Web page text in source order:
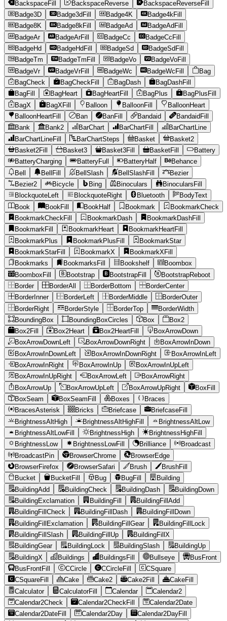
BackspaceFill
BackspaceReverse
BackspaceReverseFill
Badge3D
Badge3dFill Badge4K
Badge4kFill
Badge8K
Badge8kFill BadgeAd
BadgeAdFill
BadgeAr
BadgeArFill BadgeCc
BadgeCcFill
BadgeHd
BadgeHdFill BadgeSd
BadgeSdFill
BadgeTm
BadgeTmFill BadgeVo
BadgeVoFill
BadgeVr
BadgeVrFill BadgeWc BadgeWcFill
Bag
BagCheck
BagCheckFill BagDash
BagDashFill
BagFill
BagHeart BagHeartFill BagPlus
BagPlusFill
BagX
BagXFill Balloon BalloonFill
BalloonHeart
BalloonHeartFill
Ban BanFill Bandaid
BandaidFill
Bank
Bank2 BarChart BarChartFill
BarChartLine
BarChartLineFill
BarChartSteps Basket
Basket2
Basket2Fill
Basket3 Basket3Fill BasketFill
Battery
BatteryCharging
BatteryFull BatteryHalf
Behance
Bell
BellFill BellSlash BellSlashFill
Bezier
Bezier2
Bicycle Bing Binoculars
BinocularsFill
BlockquoteLeft
BlockquoteRight Bluetooth
BodyText
Book
BookFill BookHalf Bookmark
BookmarkCheck
BookmarkCheckFill
BookmarkDash
BookmarkDashFill
BookmarkFill
BookmarkHeart
BookmarkHeartFill
BookmarkPlus
BookmarkPlusFill
BookmarkStar
BookmarkStarFill
BookmarkX
BookmarkXFill
Bookmarks
BookmarksFill Bookshelf
Boombox
BoomboxFill
Bootstrap BootstrapFill
BootstrapReboot
Border
BorderAll BorderBottom
BorderCenter
BorderInner
BorderLeft BorderMiddle
BorderOuter
BorderRight
BorderStyle BorderTop
BorderWidth
BoundingBox
BoundingBoxCircles Box
Box2
Box2Fill
Box2Heart Box2HeartFill
BoxArrowDown
BoxArrowDownLeft
BoxArrowDownRight
BoxArrowInDown
BoxArrowInDownLeft
BoxArrowInDownRight
BoxArrowInLeft
BoxArrowInRight
BoxArrowInUp
BoxArrowInUpLeft
BoxArrowInUpRight
BoxArrowLeft
BoxArrowRight
BoxArrowUp
BoxArrowUpLeft BoxArrowUpRight
BoxFill
BoxSeam
BoxSeamFill Boxes
Braces
BracesAsterisk
Bricks Briefcase
BriefcaseFill
BrightnessAltHigh
BrightnessAltHighFill
BrightnessAltLow
BrightnessAltLowFill
BrightnessHigh
BrightnessHighFill
BrightnessLow
BrightnessLowFill Brilliance
Broadcast
BroadcastPin
BrowserChrome
BrowserEdge
BrowserFirefox
BrowserSafari Brush
BrushFill
Bucket
BucketFill Bug BugFill
Building
BuildingAdd
BuildingCheck BuildingDash
BuildingDown
BuildingExclamation
BuildingFill
BuildingFillAdd
BuildingFillCheck
BuildingFillDash
BuildingFillDown
BuildingFillExclamation
BuildingFillGear
BuildingFillLock
BuildingFillSlash
BuildingFillUp
BuildingFillX
BuildingGear
BuildingLock BuildingSlash
BuildingUp
BuildingX
Buildings BuildingsFill Bullseye
BusFront
BusFrontFill
CCircle CCircleFill
CSquare
CSquareFill
Cake Cake2 Cake2Fill
CakeFill
Calculator
CalculatorFill Calendar
Calendar2
Calendar2Check
Calendar2CheckFill
Calendar2Date
Calendar2DateFill
Calendar2Day Calendar2DayFill